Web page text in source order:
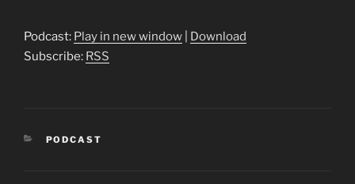
Podcast: Play in new window
Download
Subscribe: RSS
CATEGORIES
PODCAST